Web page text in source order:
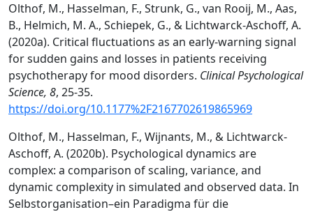
Olthof, M., Hasselman, F., Strunk, G., van Rooij, M., Aas,
B., Helmich, M. A., Schiepek, G., & Lichtwarck-Aschoff, A.
(2020a). Critical fluctuations as an early-warning signal
for sudden gains and losses in patients receiving
psychotherapy for mood disorders. Clinical Psychological
Science, 8, 25-35.
https://doi.org/10.1177%2F2167702619865969
Olthof, M., Hasselman, F., Wijnants, M., & Lichtwarck-
Aschoff, A. (2020b). Psychological dynamics are
complex: a comparison of scaling, variance, and
dynamic complexity in simulated and observed data. In
Selbstorganisation–ein Paradigma für die